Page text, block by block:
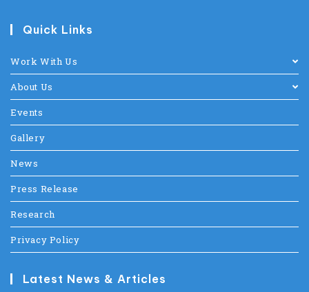
Quick Links
Work With Us
About Us
Events
Gallery
News
Press Release
Research
Privacy Policy
Latest News & Articles